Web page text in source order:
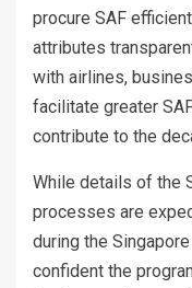
procure SAF
attributes
with airlines,
facilitate greater
contribute to the
While details of the
processes are
during the
confident the